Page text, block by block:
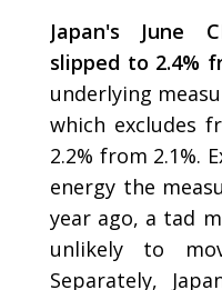
Japan's June
slipped to 2.4%
underlying
which excludes
2.2% from 2.1%.
energy the
year ago, a tad
unlikely to
Separately,